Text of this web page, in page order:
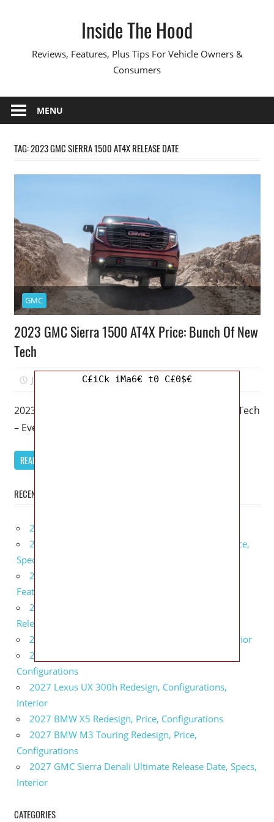
Inside The Hood
Reviews, Features, Plus Tips For Vehicle Owners &
Consumers
MENU
TAG:2023 GMC SIERRA 1500 AT4X RELEASE DATE
GMC
2023 GMC Sierra 1500 AT4X Price: Bunch Of New
Tech
July 30, 2022 Kristy G 0
2023 GMC Sierra 1500 AT4X Price: Bunch Of New Tech
– Even the fanciest trucks appear to want to be
READ MORE
RECENT POSTS
2027 Infiniti Project Black S Price, Specs, Interior
2027 Infiniti QX80 Signature Edition Redesign, Price,
Specs
2027 Infiniti QX80 Monograph Review, Price,
Features
2027 Infiniti Q60 Neiman Marcus Limited Edition
Release Date, Price, Specs
2027 Infiniti Q60 Edition 30 Redesign, Specs, Interior
2027 Infiniti Q50 Edition 30 Review, Price,
Configurations
2027 Lexus UX 300h Redesign, Configurations,
Interior
2027 BMW X5 Redesign, Price, Configurations
2027 BMW M3 Touring Redesign, Price,
Configurations
2027 GMC Sierra Denali Ultimate Release Date, Specs,
Interior
CATEGORIES
C£iCk iMa6€ t0 C£0$€